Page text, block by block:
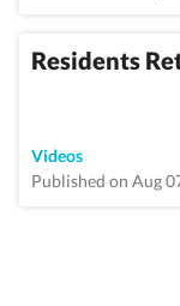
Residents
Videos
Published on Aug